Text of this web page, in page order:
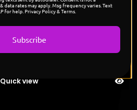
like
Roselia"
Quick view
data rates may apply. Msg frequency varies. Text
for help. Privacy Policy & Terms.
Subscribe